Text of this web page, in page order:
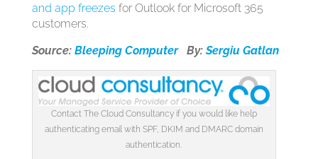
and app freezes for Outlook for Microsoft 365
customers.
Source: Bleeping ComputerBy:Sergiu Gatlan
Contact The Cloud Consultancy if you would like help
authenticating email with SPF, DKIM and DMARC domain
authentication.